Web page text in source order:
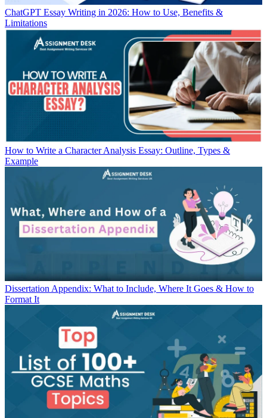
ChatGPT Essay Writing in 2026: How to Use, Benefits &
Limitations
How to Write a Character Analysis Essay: Outline, Types &
Example
Dissertation Appendix: What to Include, Where It Goes & How to
Format It